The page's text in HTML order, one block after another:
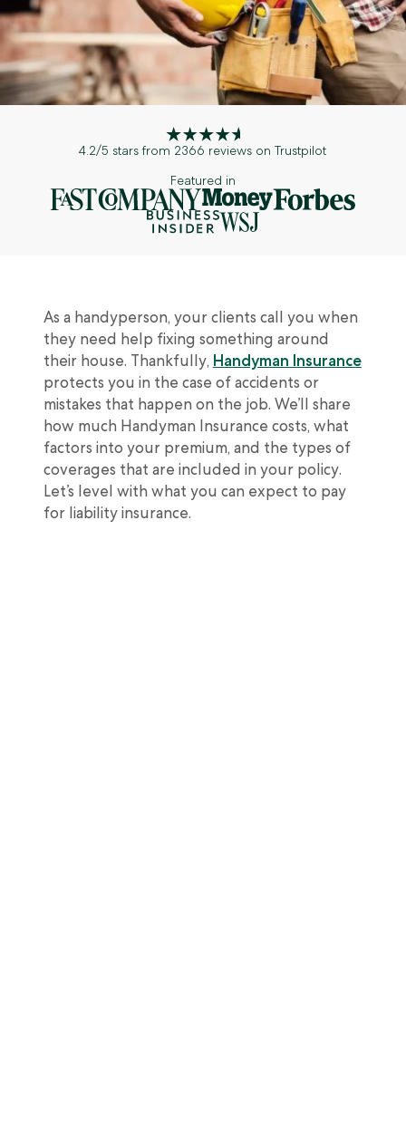
Inland Marine Insurance
Commercial Auto Insurance
Event Insurance
Crafters + Makers
Sports + Fitness
Event Professionals
Car/Boat/RV Detailers
See all professions we cover
Insurance Glossary
Blog
Broker Log In
Partnerships
Appetite Guide
Customer Log In
Broker Log In
4.2/5 stars from 2366 reviews on Trustpilot
Featured in
As a handyperson, your clients call you when
they need help fixing something around
their house. Thankfully, Handyman Insurance
protects you in the case of accidents or
mistakes that happen on the job. We’ll share
how much Handyman Insurance costs, what
factors into your premium, and the types of
coverages that are included in your policy.
Let’s level with what you can expect to pay
for liability insurance.